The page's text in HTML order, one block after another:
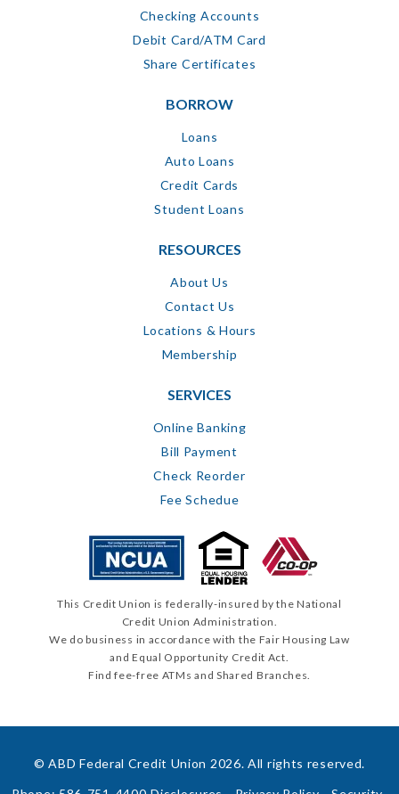
Checking Accounts
Debit Card/ATM Card
Share Certificates
BORROW
Loans
Auto Loans
Credit Cards
Student Loans
RESOURCES
About Us
Contact Us
Locations & Hours
Membership
SERVICES
Online Banking
Bill Payment
Check Reorder
Fee Schedue
This Credit Union is federally-insured by the National
Credit Union Administration.
We do business in accordance with the Fair Housing Law
and Equal Opportunity Credit Act.
Find fee-free ATMs and Shared Branches.
© ABD Federal Credit Union 2026. All rights reserved.